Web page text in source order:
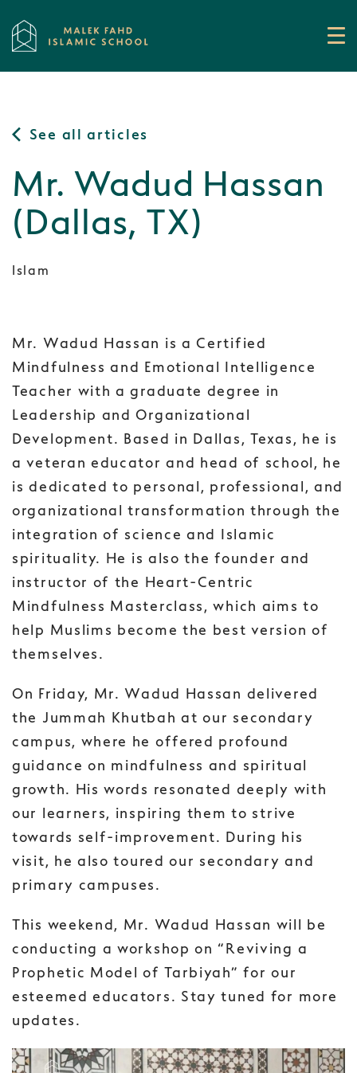
See all articles
Mr. Wadud Hassan
(Dallas, TX)
Islam
Mr. Wadud Hassan is a Certified
Mindfulness and Emotional Intelligence
Teacher with a graduate degree in
Leadership and Organizational
Development. Based in Dallas, Texas, he is
a veteran educator and head of school, he
is dedicated to personal, professional, and
organizational transformation through the
integration of science and Islamic
spirituality. He is also the founder and
instructor of the Heart-Centric
Mindfulness Masterclass, which aims to
help Muslims become the best version of
themselves.
On Friday, Mr. Wadud Hassan delivered
the Jummah Khutbah at our secondary
campus, where he offered profound
guidance on mindfulness and spiritual
growth. His words resonated deeply with
our learners, inspiring them to strive
towards self-improvement. During his
visit, he also toured our secondary and
primary campuses.
This weekend, Mr. Wadud Hassan will be
conducting a workshop on “Reviving a
Prophetic Model of Tarbiyah” for our
esteemed educators. Stay tuned for more
updates.